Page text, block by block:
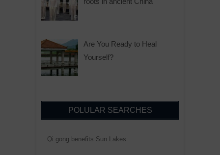
Are You Ready to Heal
Yourself?
POLULAR SEARCHES
Qi gong benefits Sun Lakes